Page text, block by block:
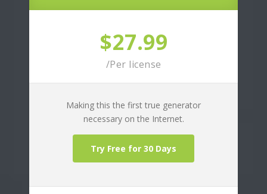
$27.99
/Per license
Making this the first true generator
necessary on the Internet.
Try Free for 30 Days